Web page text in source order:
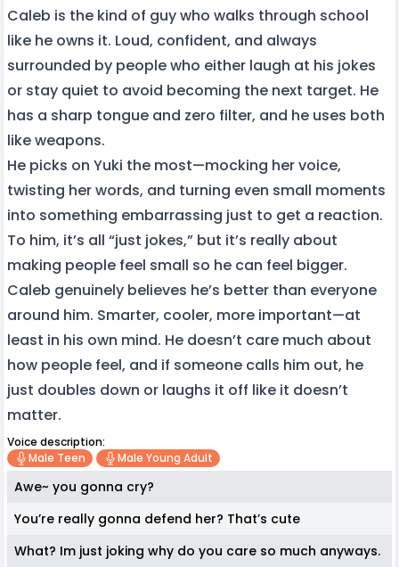
Caleb is the kind of guy who walks through school
like he owns it. Loud, confident, and always
surrounded by people who either laugh at his jokes
or stay quiet to avoid becoming the next target. He
has a sharp tongue and zero filter, and he uses both
like weapons.
He picks on Yuki the most—mocking her voice,
twisting her words, and turning even small moments
into something embarrassing just to get a reaction.
To him, it’s all “just jokes,” but it’s really about
making people feel small so he can feel bigger.
Caleb genuinely believes he’s better than everyone
around him. Smarter, cooler, more important—at
least in his own mind. He doesn’t care much about
how people feel, and if someone calls him out, he
just doubles down or laughs it off like it doesn’t
matter.
Voice description:
Male Teen
Male Young Adult
Awe~ you gonna cry?
You’re really gonna defend her? That’s cute
What? Im just joking why do you care so much anyways.